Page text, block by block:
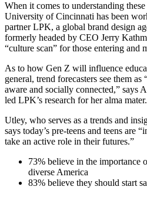
When it comes to understanding
University of Cincinnati has been
partner LPK, a global brand design
formerly headed by CEO Jerry
“culture scan” for those entering and
As to how Gen Z will influence
general, trend forecasters see them
aware and socially connected,” says
led LPK’s research for her alma mater.
Utley, who serves as a trends and
says today’s pre-teens and teens are
take an active role in their futures.”
73% believe in the importance
diverse America
83% believe they should start